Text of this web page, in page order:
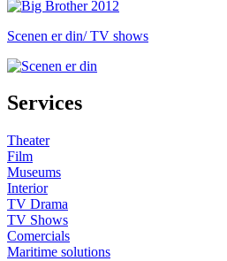
Scenen er din/ TV shows
Services
Theater
Film
Museums
Interior
TV Drama
TV Shows
Comercials
Maritime solutions